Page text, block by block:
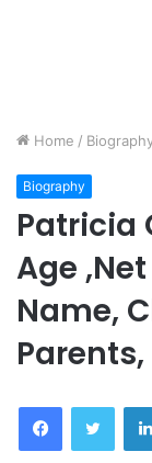
Home /
Biography
Patricia
Age
Name,
Facebook